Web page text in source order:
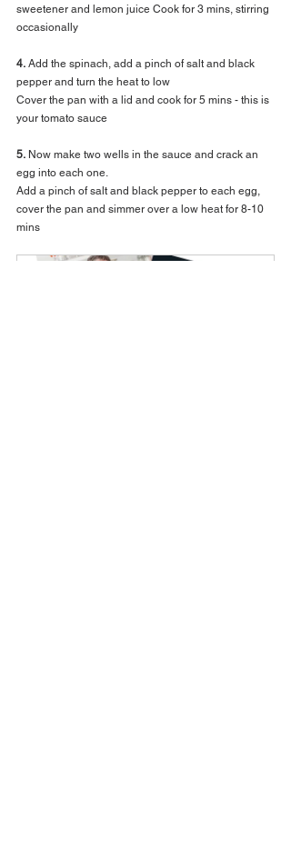
sweetener and lemon juice Cook for 3 mins, stirring
occasionally
4. Add the spinach, add a pinch of salt and black
pepper and turn the heat to low
Cover the pan with a lid and cook for 5 mins - this is
your tomato sauce
5. Now make two wells in the sauce and crack an
egg into each one.
Add a pinch of salt and black pepper to each egg,
cover the pan and simmer over a low heat for 8-10
mins